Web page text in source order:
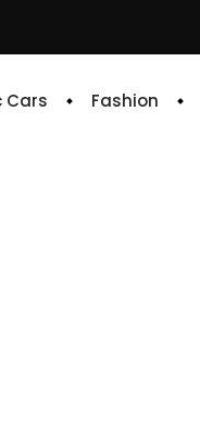
Cars Fashion